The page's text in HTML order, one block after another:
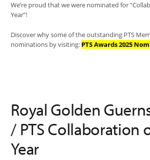
We’re proud that we were nominated for
Year”!
Discover why some of the outstanding PTS
nominations by visiting: PTS Awards 2025
Royal Golden
/ PTS Collaboration
Year